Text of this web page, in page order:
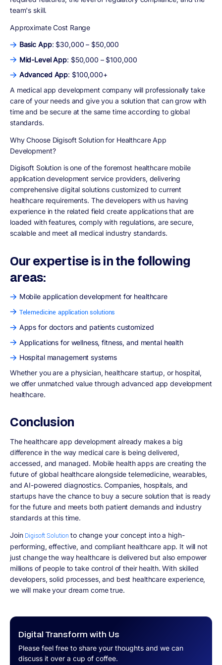
Digital Transform with Us
Please feel free to share your thoughts and we can
discuss it over a cup of coffee.
team's skill.
Approximate Cost Range
Basic App: $30,000 – $50,000
Mid-Level App: $50,000 – $100,000
Advanced App: $100,000+
A medical app development company will professionally take
care of your needs and give you a solution that can grow with
time and be secure at the same time according to global
standards.
Why Choose Digisoft Solution for Healthcare App
Development?
Digisoft Solution is one of the foremost healthcare mobile
application development service providers, delivering
comprehensive digital solutions customized to current
healthcare requirements. The developers with us having
experience in the related field create applications that are
loaded with features, comply with regulations, are secure,
scalable and meet all medical industry standards.
Our expertise is in the following
areas:
Mobile application development for healthcare
Telemedicine application solutions
Apps for doctors and patients customized
Applications for wellness, fitness, and mental health
Hospital management systems
Whether you are a physician, healthcare startup, or hospital,
we offer unmatched value through advanced app development
healthcare.
Conclusion
The healthcare app development already makes a big
difference in the way medical care is being delivered,
accessed, and managed. Mobile health apps are creating the
future of global healthcare alongside telemedicine, wearables,
and AI-powered diagnostics. Companies, hospitals, and
startups have the chance to buy a secure solution that is ready
for the future and meets both patient demands and industry
standards at this time.
Join Digisoft Solutionto change your concept into a high-
performing, effective, and compliant healthcare app. It will not
just change the way healthcare is delivered but also empower
millions of people to take control of their health. With skilled
developers, solid processes, and best healthcare experience,
we will make your dream come true.